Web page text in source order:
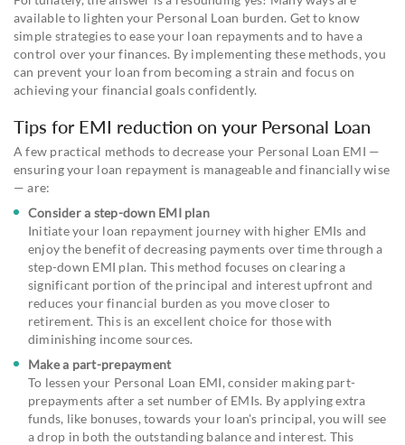
available to lighten your Personal Loan burden. Get to know
simple strategies to ease your loan repayments and to have a
control over your finances. By implementing these methods, you
can prevent your loan from becoming a strain and focus on
achieving your financial goals confidently.
Tips for EMI reduction on your Personal Loan
A few practical methods to decrease your Personal Loan EMI —
ensuring your loan repayment is manageable and financially wise
— are:
Consider a step-down EMI plan
Initiate your loan repayment journey with higher EMIs and
enjoy the benefit of decreasing payments over time through a
step-down EMI plan. This method focuses on clearing a
significant portion of the principal and interest upfront and
reduces your financial burden as you move closer to
retirement. This is an excellent choice for those with
diminishing income sources.
Make a part-prepayment
To lessen your Personal Loan EMI, consider making part-
prepayments after a set number of EMIs. By applying extra
funds, like bonuses, towards your loan's principal, you will see
a drop in both the outstanding balance and interest. This